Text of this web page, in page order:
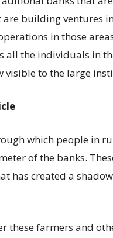
building ventures
in those
all the individuals in
visible to the large
which people in
of the banks.
has created a
these farmers and